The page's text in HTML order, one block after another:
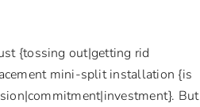
{tossing out|getting rid
mini-split installation {is
But